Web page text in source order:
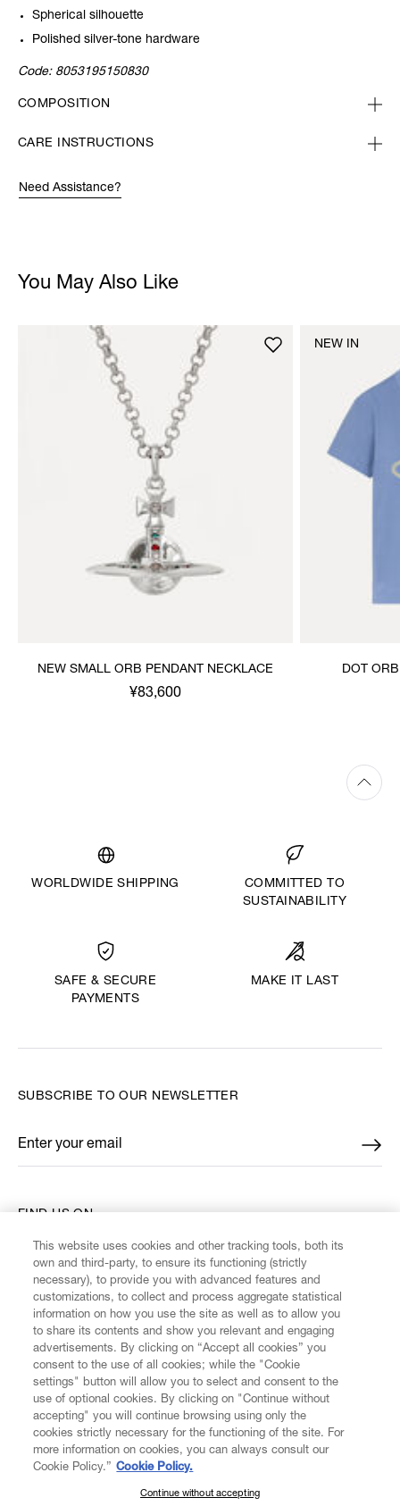
Spherical silhouette
Polished silver-tone hardware
Code: 8053195150830
COMPOSITION
CARE INSTRUCTIONS
Need Assistance?
You May Also Like
NEW SMALL ORB PENDANT NECKLACE
¥83,600
DOT
NEW IN
WORLDWIDE SHIPPING
COMMITTED TO
SUSTAINABILITY
SAFE & SECURE
PAYMENTS
MAKE IT LAST
CUSTOMER SERVICE
LEGAL
DIGITAL
POLICY
FIND US ON
SUBSCRIBE TO OUR NEWSLETTER
Enter your email
*
SUBSCRIBE TO OUR NEWSLETTER
This website uses cookies and other tracking tools, both its
own and third-party, to ensure its functioning (strictly
necessary), to provide you with advanced features and
customizations, to collect and process aggregate statistical
information on how you use the site as well as to allow you
to share its contents and show you relevant and engaging
advertisements. By clicking on “Accept all cookies” you
consent to the use of all cookies; while the "Cookie
settings" button will allow you to select and consent to the
use of optional cookies. By clicking on "Continue without
accepting" you will continue browsing using only the
cookies strictly necessary for the functioning of the site. For
more information on cookies, you can always consult our
Cookie Policy.” Cookie Policy.
Continue without accepting